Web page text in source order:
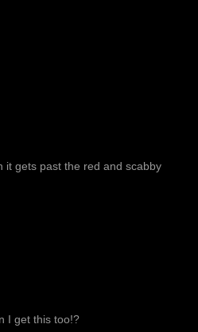
it gets past the red and scabby
I get this too!?